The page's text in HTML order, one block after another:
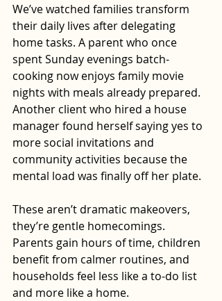
We’ve watched families transform
their daily lives after delegating
home tasks. A parent who once
spent Sunday evenings batch-
cooking now enjoys family movie
nights with meals already prepared.
Another client who hired a house
manager found herself saying yes to
more social invitations and
community activities because the
mental load was finally off her plate.
These aren’t dramatic makeovers,
they’re gentle homecomings.
Parents gain hours of time, children
benefit from calmer routines, and
households feel less like a to-do list
and more like a home.